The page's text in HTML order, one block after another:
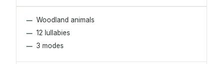
Woodland animals
12 lullabies
3 modes